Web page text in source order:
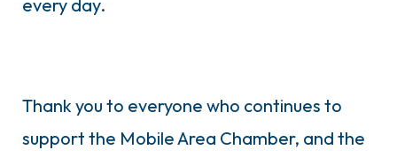
every day.
Thank you to everyone who continues to
support the Mobile Area Chamber, and the